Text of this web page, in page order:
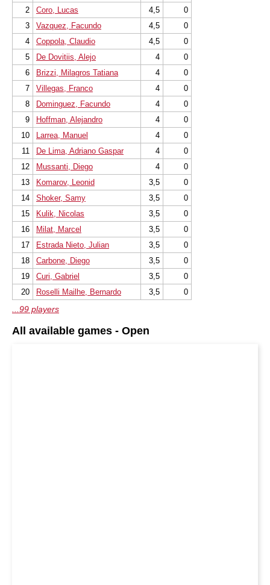
2
Coro, Lucas 4,5
0
3
Vazquez, Facundo 4,5
0
4
Coppola, Claudio 4,5
0
5
De Dovitiis, Alejo 4
0
6
Brizzi, Milagros Tatiana 4
0
7
Villegas, Franco 4
0
8
Dominguez, Facundo 4
0
9
Hoffman, Alejandro 4
0
10
Larrea, Manuel 4
0
11
De Lima, Adriano Gaspar 4
0
12
Mussanti, Diego 4
0
13
Komarov, Leonid 3,5
0
14
Shoker, Samy 3,5
0
15
Kulik, Nicolas 3,5
0
16
Milat, Marcel 3,5
0
17
Estrada Nieto, Julian 3,5
0
18
Carbone, Diego 3,5
0
19
Curi, Gabriel 3,5
0
20
Roselli Mailhe, Bernardo 3,5 0
...99 players
All available games - Open